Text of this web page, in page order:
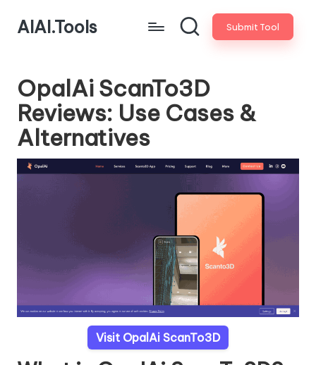
AIAI.Tools Submit Tool
OpalAi ScanTo3D
Reviews: Use Cases &
Alternatives
Visit OpalAi ScanTo3D